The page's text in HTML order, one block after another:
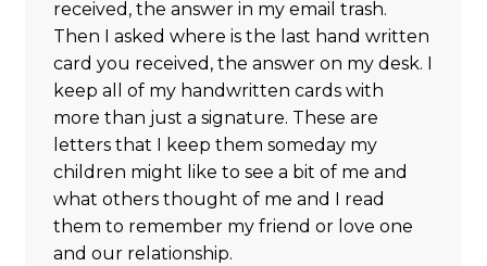
received, the answer in my email trash.
Then I asked where is the last hand written
card you received, the answer on my desk. I
keep all of my handwritten cards with
more than just a signature. These are
letters that I keep them someday my
children might like to see a bit of me and
what others thought of me and I read
them to remember my friend or love one
and our relationship.